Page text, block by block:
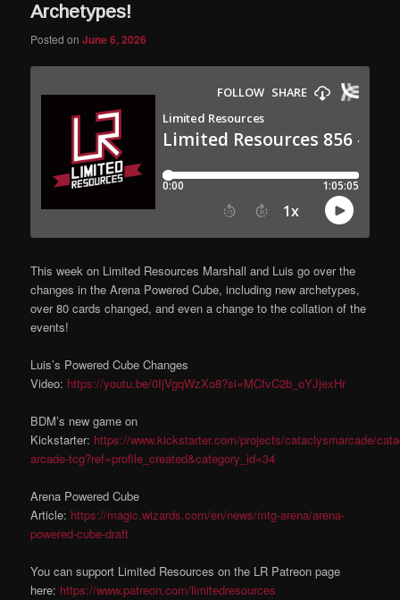
Archetypes!
Posted onJune 6, 2026
This week on Limited Resources Marshall and Luis go over the
changes in the Arena Powered Cube, including new archetypes,
over 80 cards changed, and even a change to the collation of the
events!
Luis’s Powered Cube Changes
Video: https://youtu.be/0IjVgqWzXo8?si=MCfvC2b_oYJjexHr
BDM’s new game on
Kickstarter: https://www.kickstarter.com/projects/cataclysmarcade/
arcade-tcg?ref=profile_created&category_id=34
Arena Powered Cube
Article: https://magic.wizards.com/en/news/mtg-arena/arena-
powered-cube-draft
You can support Limited Resources on the LR Patreon page
here: https://www.patreon.com/limitedresources